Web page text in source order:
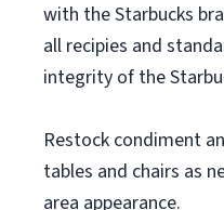
with the Starbucks
all recipies and
integrity of the
Restock condiment
tables and chairs as
area appearance.